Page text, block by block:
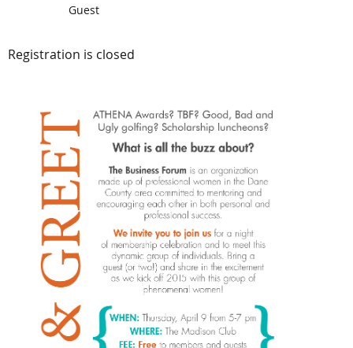
Guest
Registration is closed